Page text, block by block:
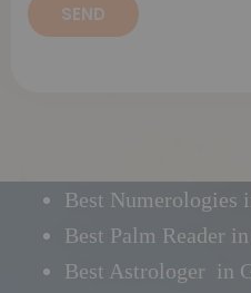
Best Numerologies
Best Palm Reader
Best Astrologer in